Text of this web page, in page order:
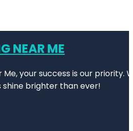
NEAR ME
Me, your success is our
shine brighter than ever!